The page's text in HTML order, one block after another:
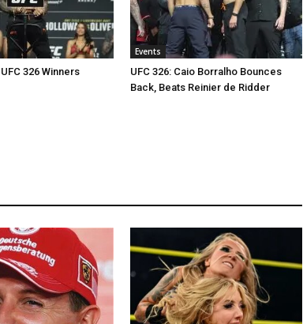
326 Winners
Events
UFC 326: Caio Borralho Bounces
Back, Beats Reinier de Ridder